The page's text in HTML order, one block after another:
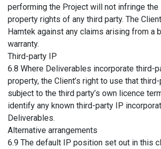
performing the Project will not infringe the
property rights of any third party. The
Hamtek against any claims arising from a
warranty.
Third-party IP
6.8 Where Deliverables incorporate third-
property, the Client’s right to use that
subject to the third party’s own licence
identify any known third-party IP
Deliverables.
Alternative arrangements
6.9 The default IP position set out in this